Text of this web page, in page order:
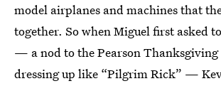
model airplanes and machines that
together. So when Miguel first asked
— a nod to the Pearson
dressing up like “Pilgrim Rick” —